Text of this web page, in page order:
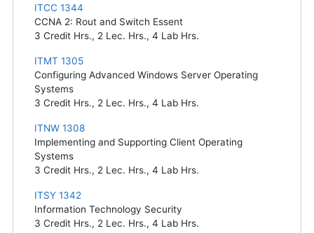
ITCC 1344
CCNA 2: Rout and Switch Essent
3 Credit Hrs., 2 Lec. Hrs., 4 Lab Hrs.
ITMT 1305
Configuring Advanced Windows Server Operating
Systems
3 Credit Hrs., 2 Lec. Hrs., 4 Lab Hrs.
ITNW 1308
Implementing and Supporting Client Operating
Systems
3 Credit Hrs., 2 Lec. Hrs., 4 Lab Hrs.
ITSY 1342
Information Technology Security
3 Credit Hrs., 2 Lec. Hrs., 4 Lab Hrs.